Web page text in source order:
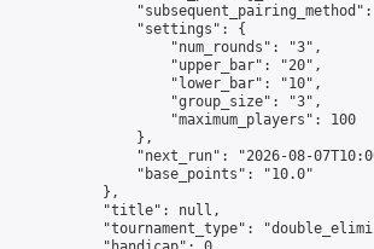
                "settings": {
                    "num_rounds": "3",
                    "upper_bar": "20",
                    "lower_bar": "10",
                    "group_size": "3",
                    "maximum_players": 100
                },
"next_run": "2026-08-
                "base_points": "10.0"
            },
            "title": null,
"tournament_type":